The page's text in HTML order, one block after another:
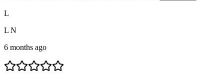
L
L N
6 months ago